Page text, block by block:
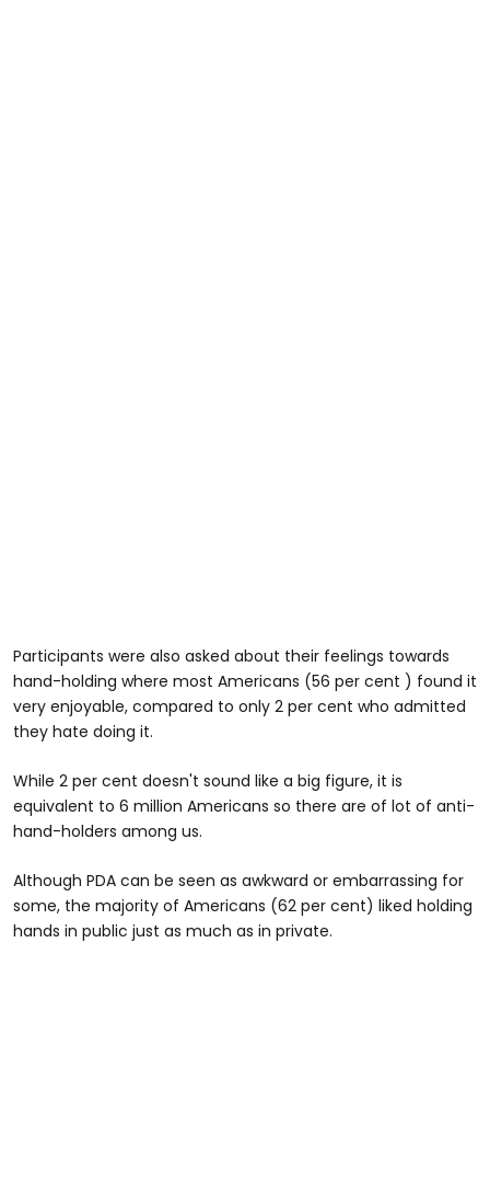
Participants were also asked about their feelings towards
hand-holding where most Americans (56 per cent ) found it
very enjoyable, compared to only 2 per cent who admitted
they hate doing it.
While 2 per cent doesn't sound like a big figure, it is
equivalent to 6 million Americans so there are of lot of anti-
hand-holders among us.
Although PDA can be seen as awkward or embarrassing for
some, the majority of Americans (62 per cent) liked holding
hands in public just as much as in private.